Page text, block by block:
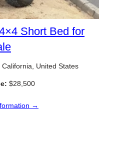
Short Bed for
California, United States
$28,500
→